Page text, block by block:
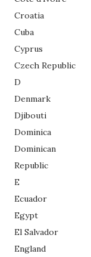
Croatia
Cuba
Cyprus
Czech Republic
D
Denmark
Djibouti
Dominica
Dominican
Republic
E
Ecuador
Egypt
El Salvador
England